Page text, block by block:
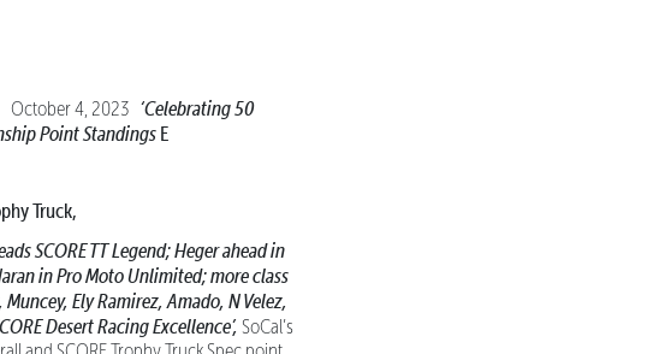
October 4, 2023 ‘Celebrating 50
Point StandingsE
Truck,
SCORE TT Legend; Heger ahead in
in Pro Moto Unlimited;more class
Muncey, Ely Ramirez, Amado, N Velez,
Desert Racing Excellence’, SoCal’s